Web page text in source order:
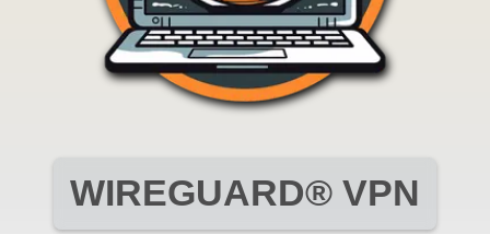
WIREGUARD® VPN